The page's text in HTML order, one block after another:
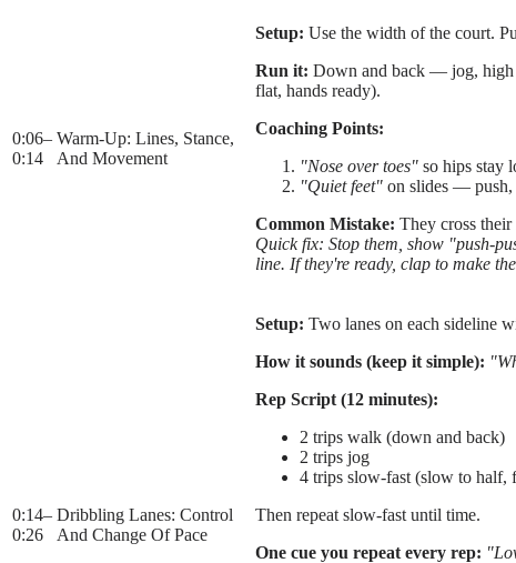
0:06–
0:14
Warm-Up: Lines, Stance,
And Movement
Setup: Use the width of the court.
Run it: Down and back — jog, high
flat, hands ready).
Coaching Points:
"Nose over toes" so hips stay
"Quiet feet" on slides — push,
Common Mistake: They cross their
Quick fix: Stop them, show "push-
line. If they're ready, clap to make
0:14–
0:26
Dribbling Lanes: Control
And Change Of Pace
Setup: Two lanes on each sideline
How it sounds (keep it simple):
Rep Script (12 minutes):
2 trips walk (down and back)
2 trips jog
4 trips slow-fast (slow to half,
Then repeat slow-fast until time.
One cue you repeat every rep: